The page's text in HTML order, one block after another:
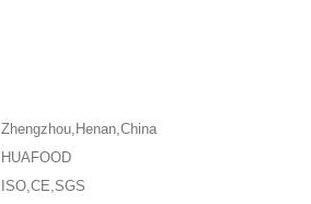
Zhengzhou,Henan,China
HUAFOOD
ISO,CE,SGS